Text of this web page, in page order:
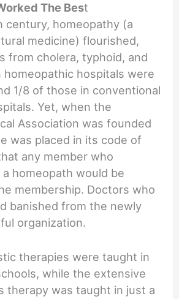
The Best
century, homeopathy (a
medicine) flourished,
from cholera, typhoid, and
hospitals were
1/8 of those in conventional
Yet, when the
Association was founded
was placed in its code of
any member who
homeopath would be
membership. Doctors who
banished from the newly
organization.
therapies were taught in
while the extensive
therapy was taught in just a